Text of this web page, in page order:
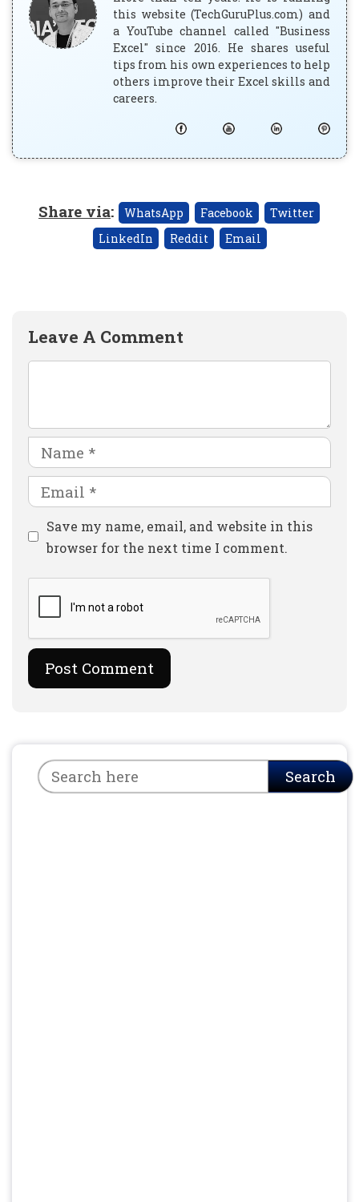
this website (TechGuruPlus.com) and
a YouTube channel called "Business
Excel" since 2016. He shares useful
tips from his own experiences to help
others improve their Excel skills and
careers.
Share via: WhatsApp Facebook
Twitter
LinkedIn
Reddit Email
Leave A Comment
Name
Email
Website
Save my name, email, and website in this
browser for the next time I comment.
Search